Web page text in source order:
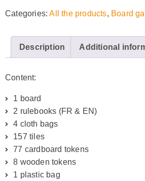
Categories:All the products, Board
Description Additional
Content:
1 board
2 rulebooks (FR & EN)
4 cloth bags
157 tiles
77 cardboard tokens
8 wooden tokens
1 plastic bag